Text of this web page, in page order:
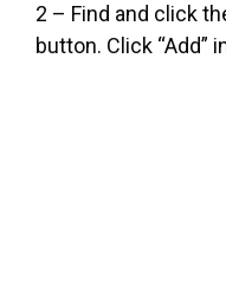
2 – Find and click
button. Click “Add”